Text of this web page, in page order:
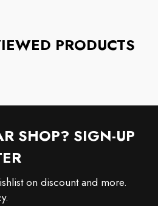
PRODUCTS
SHOP? SIGN-UP
on discount and more.